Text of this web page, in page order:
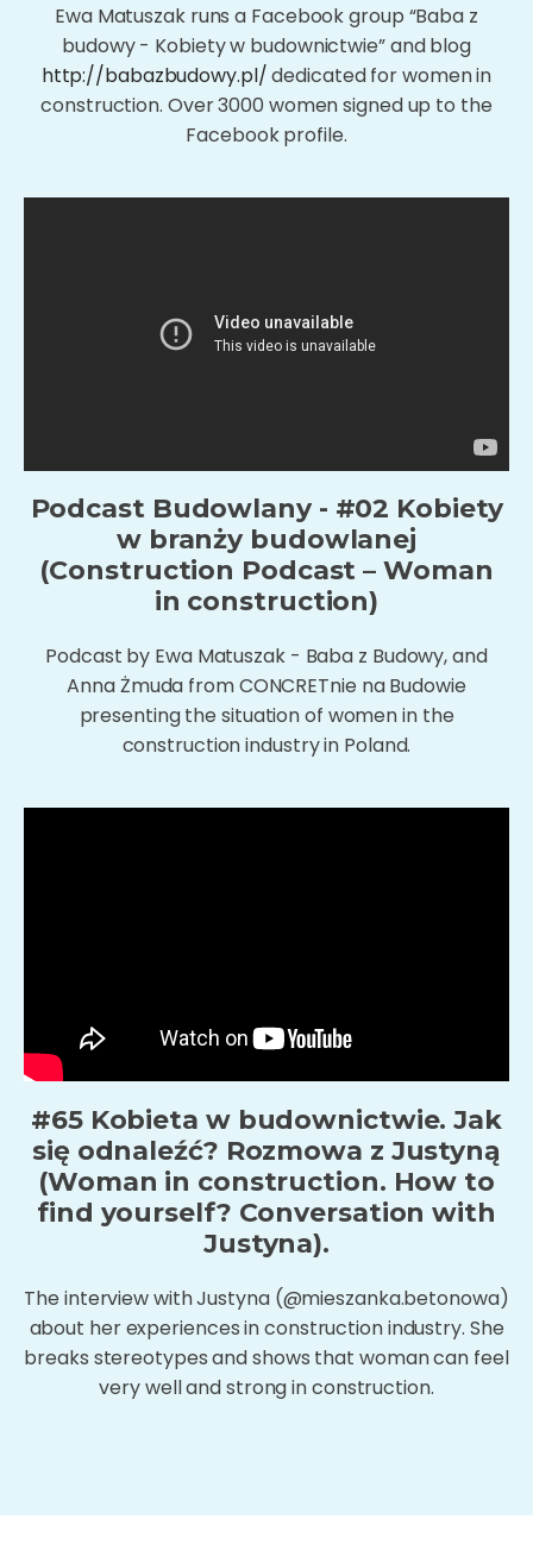
Ewa Matuszak runs a Facebook group “Baba z
budowy - Kobiety w budownictwie” and blog
http://babazbudowy.pl/dedicated for women in
construction. Over 3000 women signed up to the
Facebook profile.
Podcast Budowlany - #02 Kobiety
w branży budowlanej
(Construction Podcast – Woman
in construction)
Podcast by Ewa Matuszak - Baba z Budowy, and
Anna Żmuda from CONCRETnie na Budowie
presenting the situation of women in the
construction industry in Poland.
#65 Kobieta w budownictwie. Jak
się odnaleźć? Rozmowa z Justyną
(Woman in construction. How to
find yourself? Conversation with
Justyna).
The interview with Justyna (@mieszanka.betonowa)
about her experiences in construction industry. She
breaks stereotypes and shows that woman can feel
very well and strong in construction.